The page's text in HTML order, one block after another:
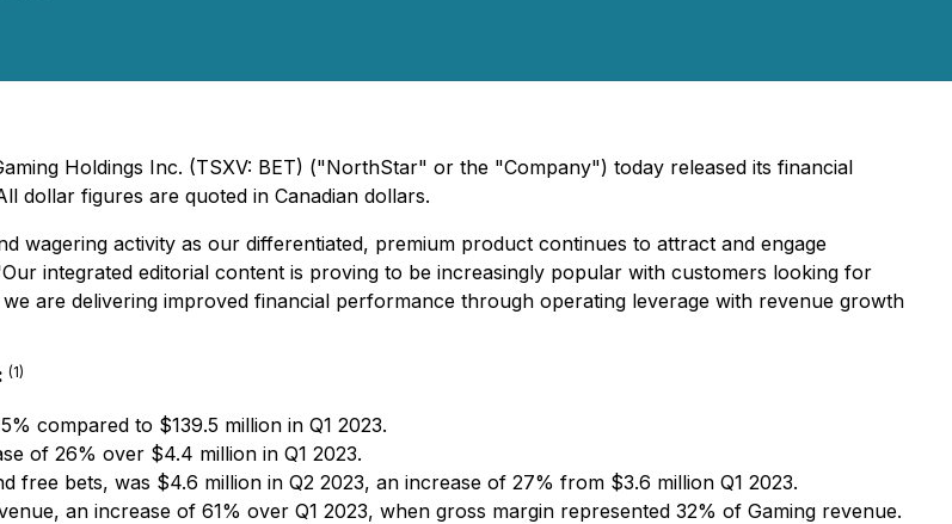
Holdings Inc. (TSXV: BET) ("NorthStar" or the "Company") today released its financial
dollar figures are quoted in Canadian dollars.
wagering activity as our differentiated, premium product continues to attract and engage
integrated editorial content is proving to be increasingly popular with customers looking for
are delivering improved financial performance through operating leverage with revenue growth
(1)
compared to $139.5 million in Q1 2023.
of 26% over $4.4 million in Q1 2023.
bets, was $4.6 million in Q2 2023, an increase of 27% from $3.6 million Q1 2023.
an increase of 61% over Q1 2023, when gross margin represented 32% of Gaming revenue.